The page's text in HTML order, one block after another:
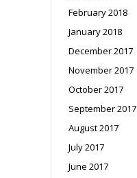
February 2018
January 2018
December 2017
November 2017
October 2017
September 2017
August 2017
July 2017
June 2017